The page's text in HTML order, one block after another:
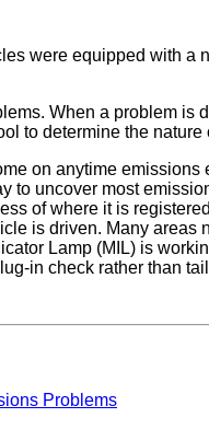
were equipped with a
When a problem
to determine the nature
on anytime
to uncover most
of where it is
is driven. Many
Lamp (MIL) is
in check rather than
Problems